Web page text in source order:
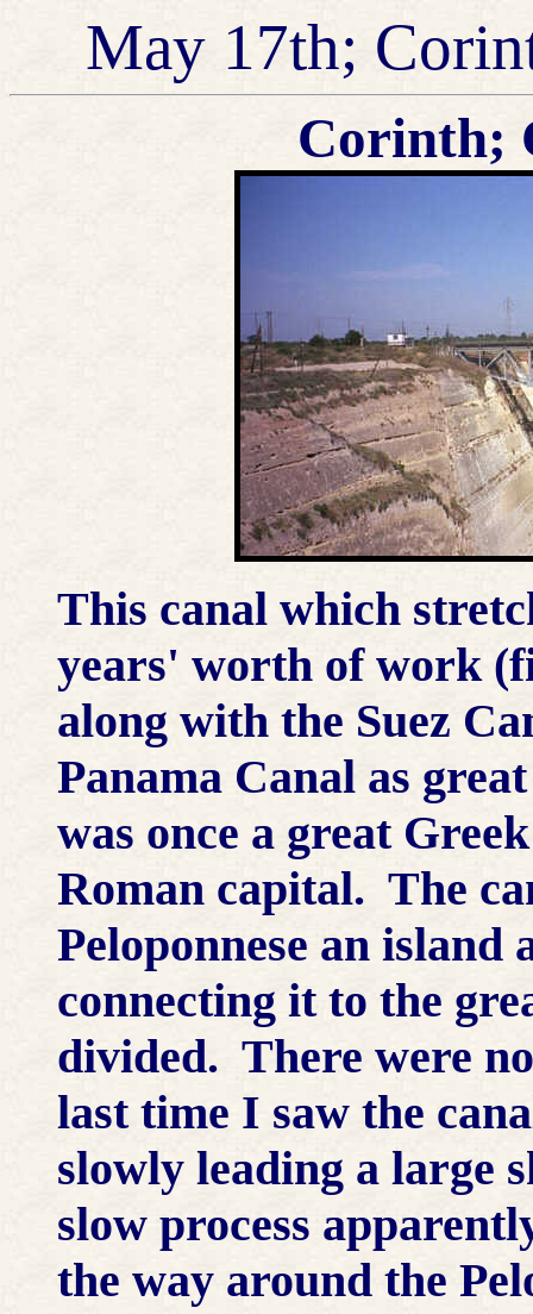
May 17th;
Corinth;
This canal which
years' worth of work
along with the Suez
Panama Canal as
was once a great
Roman capital. The
Peloponnese an island
connecting it to the
divided. There were
last time I saw the
slowly leading a large
slow process
the way around the